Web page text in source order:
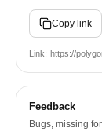
Copy link
Link: https://
Feedback
Bugs, missing